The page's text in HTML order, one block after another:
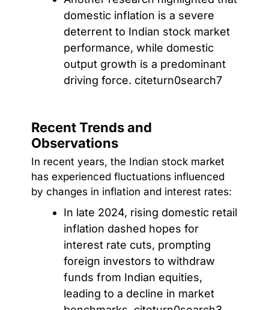
domestic inflation is a severe
deterrent to Indian stock market
performance, while domestic
output growth is a predominant
driving force. citeturn0search7
Recent Trends and
Observations
In recent years, the Indian stock market
has experienced fluctuations influenced
by changes in inflation and interest rates:
In late 2024, rising domestic retail
inflation dashed hopes for
interest rate cuts, prompting
foreign investors to withdraw
funds from Indian equities,
leading to a decline in market